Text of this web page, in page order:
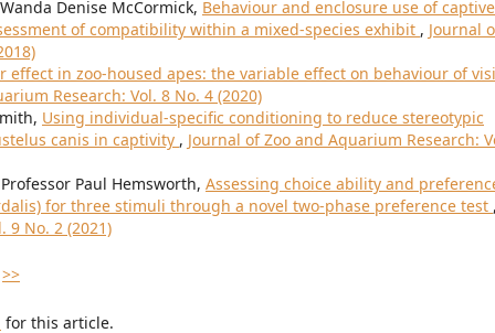
Denise McCormick, Behaviour and enclosure use of captive
of compatibility within a mixed-species exhibit , Journal
effect in zoo-housed apes: the variable effect on behaviour of
Research: Vol. 8 No. 4 (2020)
Using individual-specific conditioning to reduce stereotypic
canis in captivity , Journal of Zoo and Aquarium Research:
Paul Hemsworth, Assessing choice ability and
for three stimuli through a novel two-phase preference test
9 No. 2 (2021)
>>
for this article.